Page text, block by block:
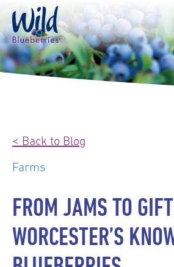
< Back to Blog
Farms
FROM JAMS TO
WORCESTER’S